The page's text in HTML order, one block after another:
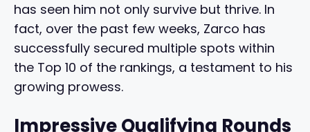
has seen him not only survive but thrive. In
fact, over the past few weeks, Zarco has
successfully secured multiple spots within
the Top 10 of the rankings, a testament to his
growing prowess.
Impressive Qualifying Rounds